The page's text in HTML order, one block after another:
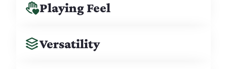
Playing Feel
Versatility